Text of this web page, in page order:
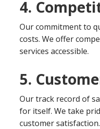
4.
Our commitment to
costs. We offer
services accessible.
5.
Our track record of
for itself. We take
customer satisfaction.